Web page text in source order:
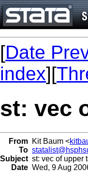
[Date
index][
st: vec
From Kit Baum <
To
Subject st: vec of upper
Date Wed, 9 Aug